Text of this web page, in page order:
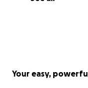
Your easy,